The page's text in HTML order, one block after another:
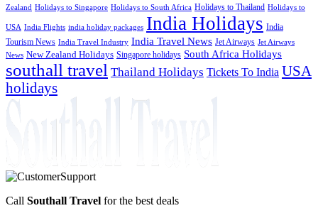
Zealand Holidays to Singapore Holidays to South Africa Holidays to Thailand Holidays to
USA India Flights india holiday packages India Holidays India
Tourism News India Travel Industry India Travel News Jet Airways Jet Airways
News New Zealand Holidays Singapore holidays South Africa Holidays
southall travel Thailand Holidays Tickets To India USA
holidays
Call Southall Travel for the best deals